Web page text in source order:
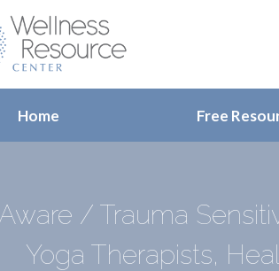
Home Free
/ Trauma
Yoga Therapists,